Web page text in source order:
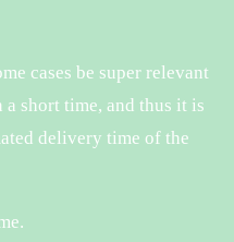
cases be super relevant
short time, and thus it is
delivery time of the